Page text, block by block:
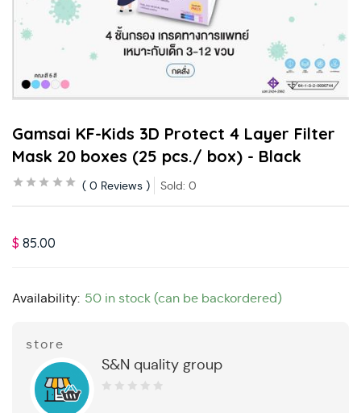
Gamsai KF-Kids 3D Protect 4 Layer Filter
Mask 20 boxes (25 pcs./ box) - Black
0 Reviews Sold: 0
$ 85.00
Availability: 50 in stock (can be backordered)
store
S&N quality group